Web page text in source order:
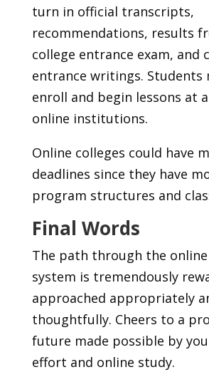
turn in official transcripts,
recommendations, results
college entrance exam, and
entrance writings. Students
enroll and begin lessons at
online institutions.
Online colleges could have
deadlines since they have
program structures and
Final Words
The path through the
system is tremendously
approached appropriately
thoughtfully. Cheers to a
future made possible by
effort and online study.